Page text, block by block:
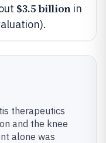
$3.5 billionin
therapeutics
and the knee
alone was